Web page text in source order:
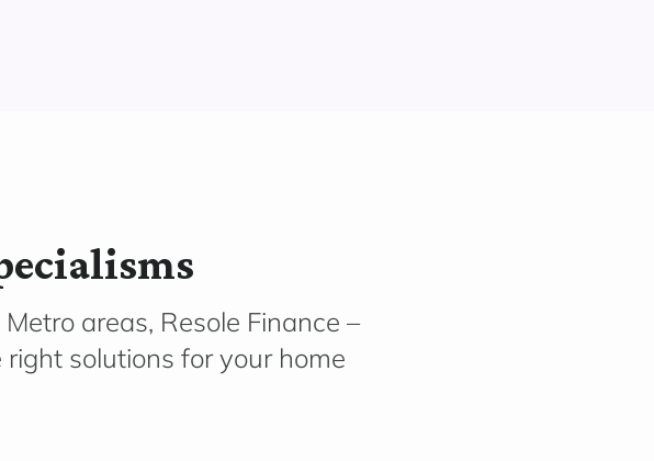
areas, Resole Finance –
solutions for your home